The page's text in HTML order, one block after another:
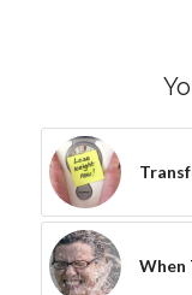
When